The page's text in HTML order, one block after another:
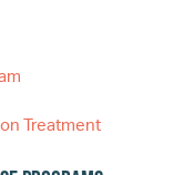
Treatment